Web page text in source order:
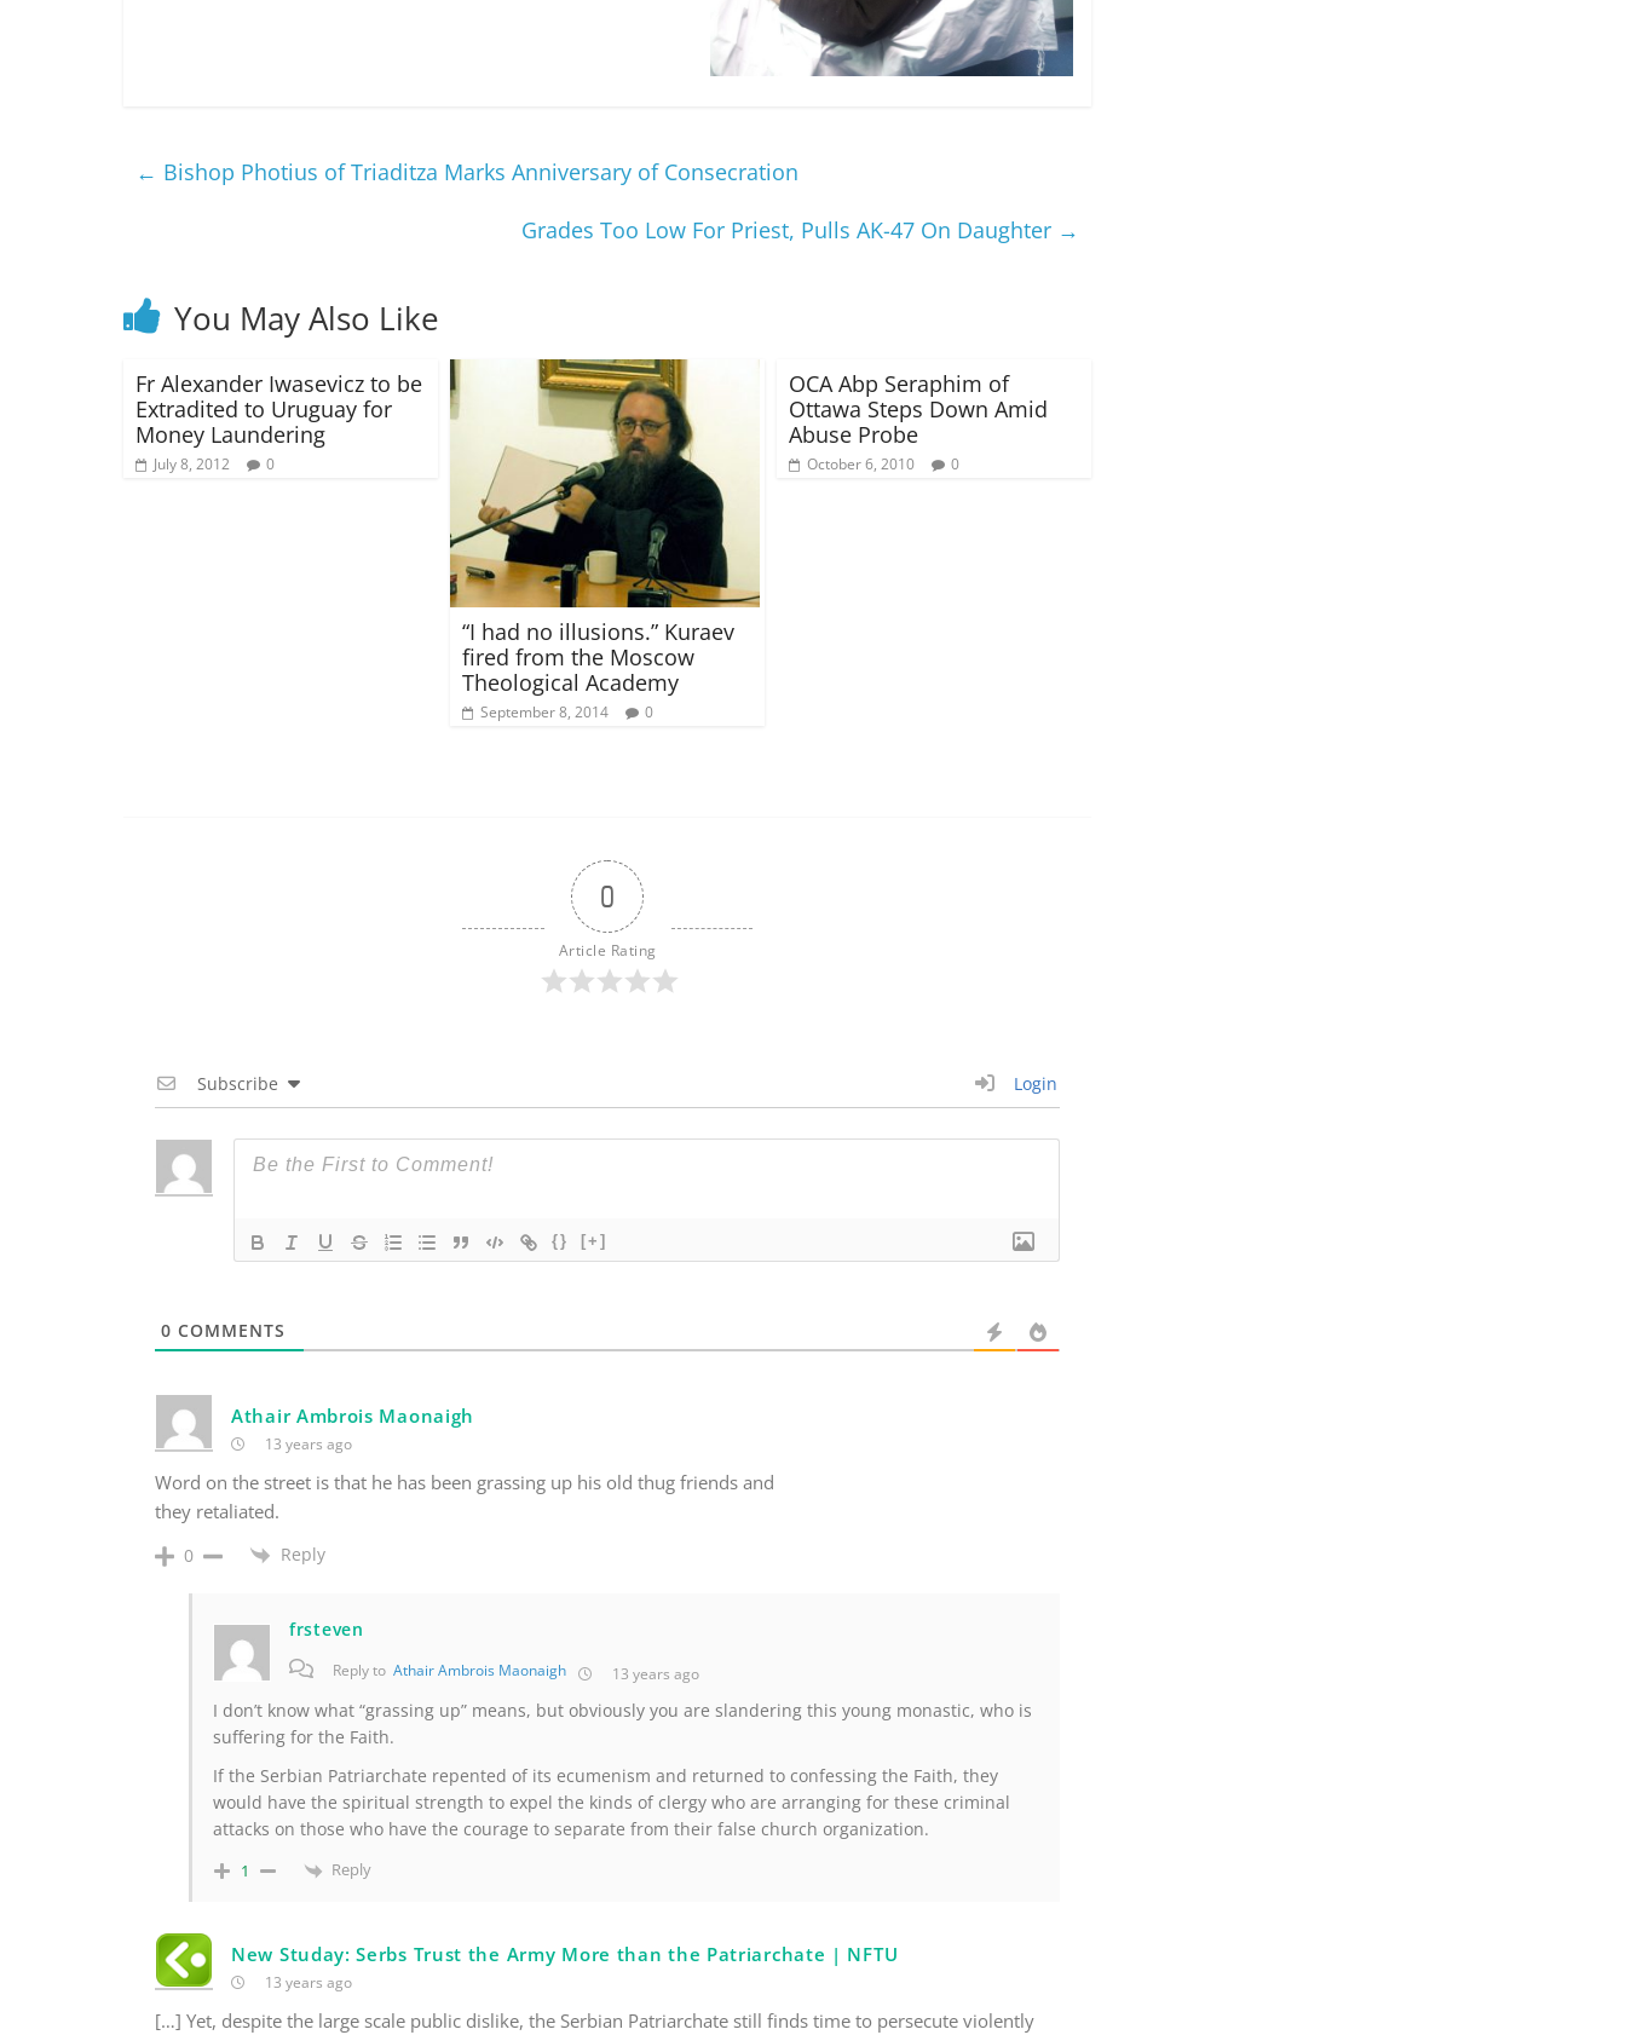
← Bishop Photius of Triaditza Marks Anniversary of Consecration
Grades Too Low For Priest, Pulls AK-47 On Daughter →
You May Also Like
Fr Alexander Iwasevicz to be
Extradited to Uruguay for
Money Laundering
July 8, 2012 0
“I had no illusions.” Kuraev
fired from the Moscow
Theological Academy
September 8, 2014 0
OCA Abp Seraphim of
Ottawa Steps Down Amid
Abuse Probe
October 6, 2010 0
0
Article Rating
Subscribe Login
{} [+]
0 COMMENTS
Athair Ambrois Maonaigh
13 years ago
Word on the street is that he has been grassing up his old thug friends and
they retaliated.
0 Reply
frsteven
Reply to Athair Ambrois Maonaigh 13 years ago
I don’t know what “grassing up” means, but obviously you are slandering this young monastic, who is
suffering for the Faith.
If the Serbian Patriarchate repented of its ecumenism and returned to confessing the Faith, they
would have the spiritual strength to expel the kinds of clergy who are arranging for these criminal
attacks on those who have the courage to separate from their false church organization.
1 Reply
New Studay: Serbs Trust the Army More than the Patriarchate | NFTU
13 years ago
[…] Yet, despite the large scale public dislike, the Serbian Patriarchate still finds time to persecute violently